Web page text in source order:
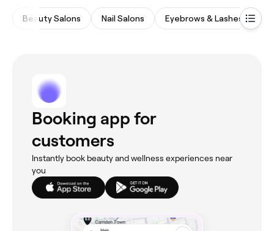
Beauty Salons Nail Salons Eyebrows & Lashes
Booking app for
customers
Instantly book beauty and wellness experiences near
you